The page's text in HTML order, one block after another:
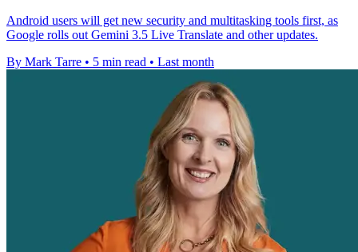
Android users will get new security and multitasking tools first, as
Google rolls out Gemini 3.5 Live Translate and other updates.
By Mark Tarre • 5 min read • Last month